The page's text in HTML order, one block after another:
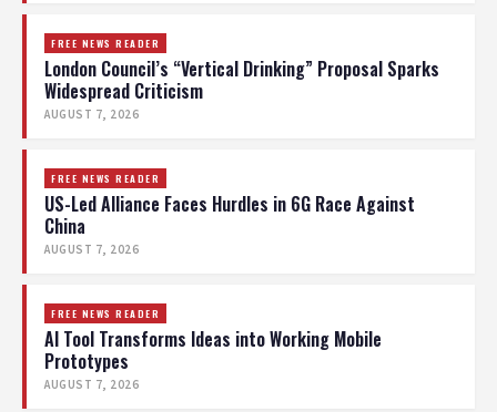
FREE NEWS READER
London Council’s “Vertical Drinking” Proposal Sparks
Widespread Criticism
AUGUST 7, 2026
FREE NEWS READER
US-Led Alliance Faces Hurdles in 6G Race Against
China
AUGUST 7, 2026
FREE NEWS READER
AI Tool Transforms Ideas into Working Mobile
Prototypes
AUGUST 7, 2026